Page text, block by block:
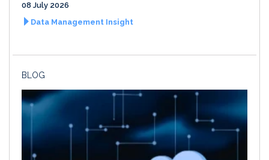
08 July 2026
Data Management Insight
BLOG